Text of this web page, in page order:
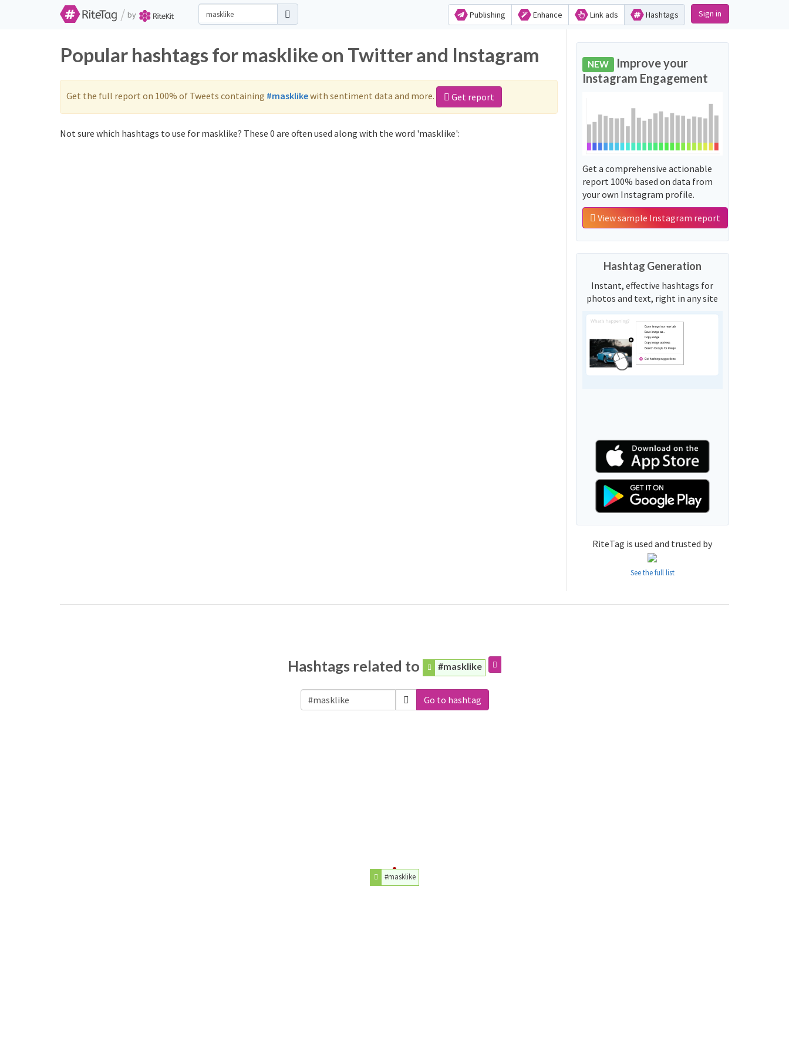
/ by Publishing Enhance Link ads Hashtags Sign in
Popular hashtags for masklike on Twitter and Instagram
Get the full report on 100% of Tweets containing #masklikewith sentiment data and more. Get report
Not sure which hashtags to use for masklike? These 0 are often used along with the word 'masklike':
NEW Improve your
Instagram Engagement
Get a comprehensive actionable
report 100% based on data from
your own Instagram profile.
View sample Instagram report
Hashtag Generation
Instant, effective hashtags for
photos and text, right in any site
RiteTag is used and trusted by
See the full list
Hashtags related to #masklike
Go to hashtag
#masklike